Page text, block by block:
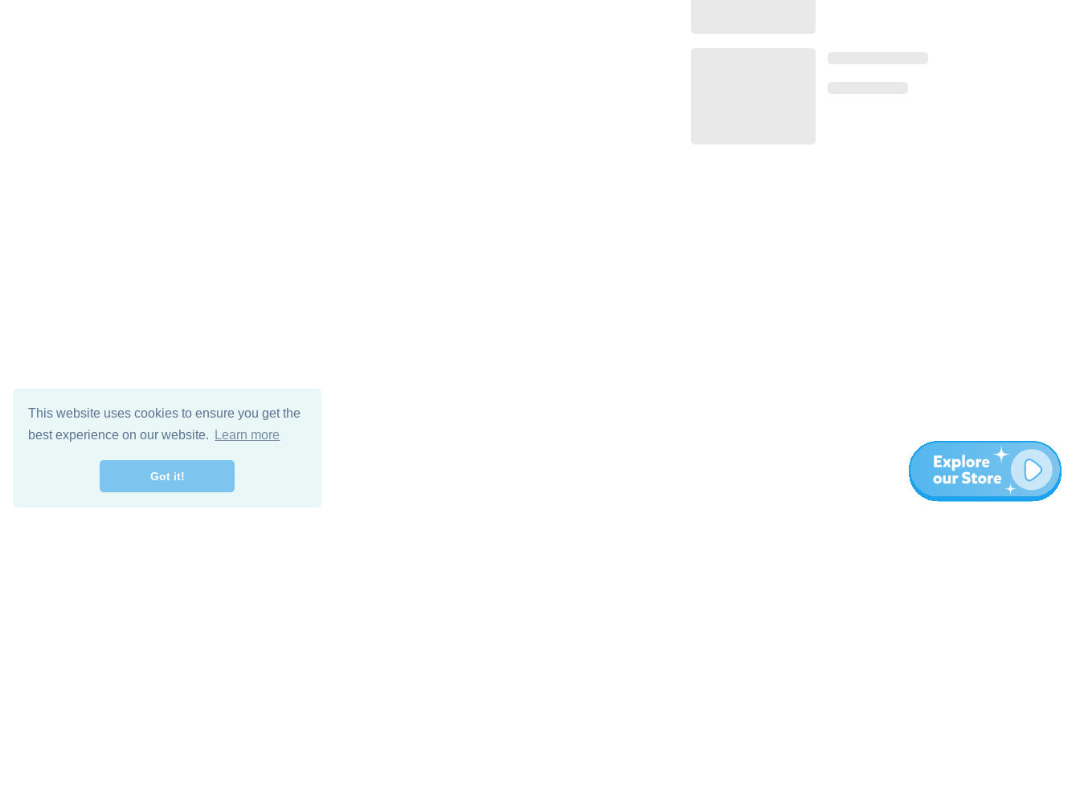
This website uses cookies to ensure you get the
best experience on our website.
Learn more
Got it!